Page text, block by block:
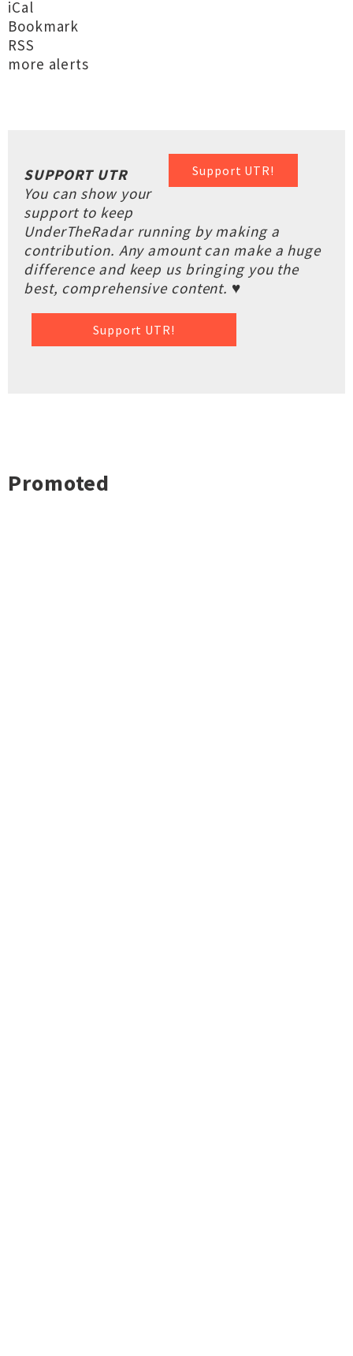
iCal
Bookmark
RSS
more alerts
Support UTR!
SUPPORT UTR
You can show your
support to keep
UnderTheRadar running by making a
contribution. Any amount can make a huge
difference and keep us bringing you the
best, comprehensive content. ♥
Support UTR!
Promoted